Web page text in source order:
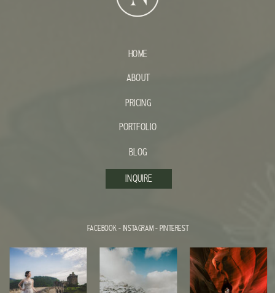
INQUIRE
HOME
ABOUT
FACEBOOK-INSTAGRAM-PINTEREST
PORTFOLIO
BLOG
PRICING